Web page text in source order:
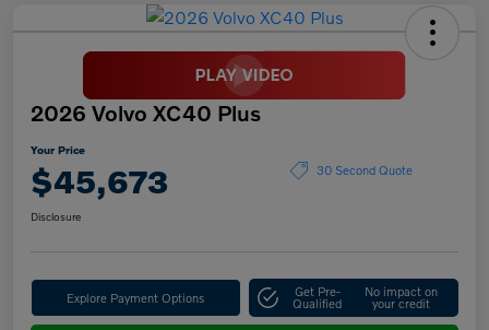
2026 Volvo XC40 Plus
Your Price
$45,673 30 Second Quote
Disclosure
Explore Payment Options Get Pre-
Qualified
No impact on
your credit